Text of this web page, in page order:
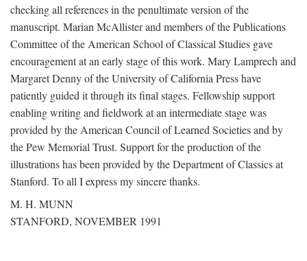
checking all references in the penultimate version of the
manuscript. Marian McAllister and members of the Publications
Committee of the American School of Classical Studies gave
encouragement at an early stage of this work. Mary Lamprech and
Margaret Denny of the University of California Press have
patiently guided it through its final stages. Fellowship support
enabling writing and fieldwork at an intermediate stage was
provided by the American Council of Learned Societies and by
the Pew Memorial Trust. Support for the production of the
illustrations has been provided by the Department of Classics at
Stanford. To all I express my sincere thanks.
M. H. MUNN
STANFORD, NOVEMBER 1991